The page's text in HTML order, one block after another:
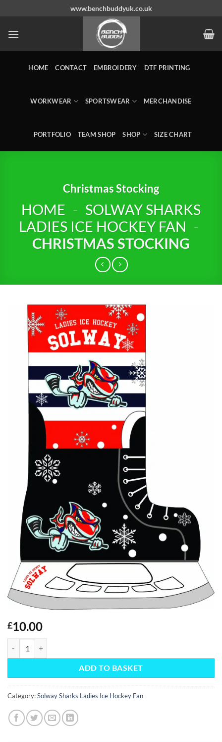
content
www.benchbuddyuk.co.uk
HOME CONTACT EMBROIDERY DTF PRINTING
WORKWEAR SPORTSWEAR MERCHANDISE
PORTFOLIO TEAM SHOP SHOP SIZE CHART
Christmas Stocking
HOME - SOLWAY SHARKS
LADIES ICE HOCKEY FAN -
CHRISTMAS STOCKING
£10.00
ADD TO BASKET
Category:Solway Sharks Ladies Ice Hockey Fan